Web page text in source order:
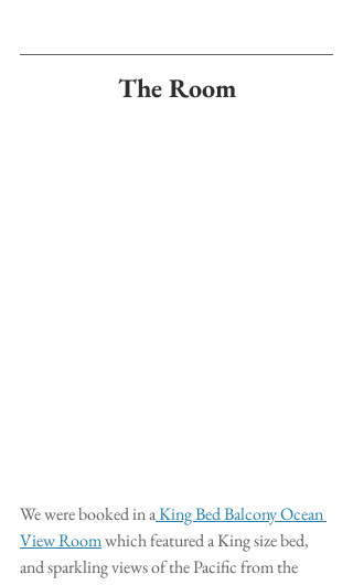
The Room
We were booked in a King Bed Balcony Ocean
View Room which featured a King size bed,
and sparkling views of the Pacific from the